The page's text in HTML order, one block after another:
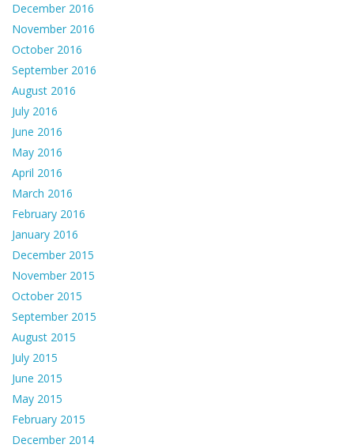
December 2016
November 2016
October 2016
September 2016
August 2016
July 2016
June 2016
May 2016
April 2016
March 2016
February 2016
January 2016
December 2015
November 2015
October 2015
September 2015
August 2015
July 2015
June 2015
May 2015
February 2015
December 2014